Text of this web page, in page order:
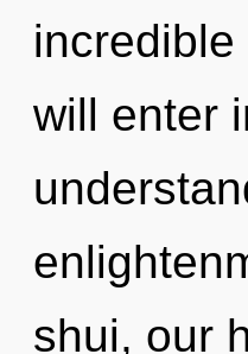
will enter
shui, our